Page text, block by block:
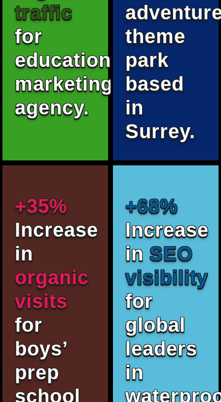
traffic
for
education
marketing
agency.
theme
park
based
in
Surrey.
+35%
Increase
in
organic
visits
for
boys’
prep
school
+68%
Increase
in SEO
visibility
for
global
leaders
in